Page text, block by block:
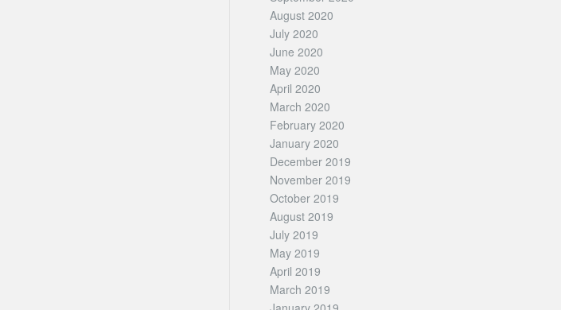
August 2020
July 2020
June 2020
May 2020
April 2020
March 2020
February 2020
January 2020
December 2019
November 2019
October 2019
August 2019
July 2019
May 2019
April 2019
March 2019